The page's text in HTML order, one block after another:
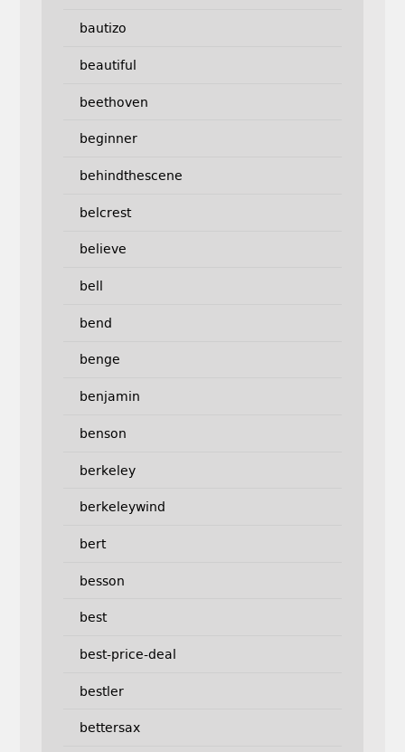
bautizo
beautiful
beethoven
beginner
behindthescene
belcrest
believe
bell
bend
benge
benjamin
benson
berkeley
berkeleywind
bert
besson
best
best-price-deal
bestler
bettersax